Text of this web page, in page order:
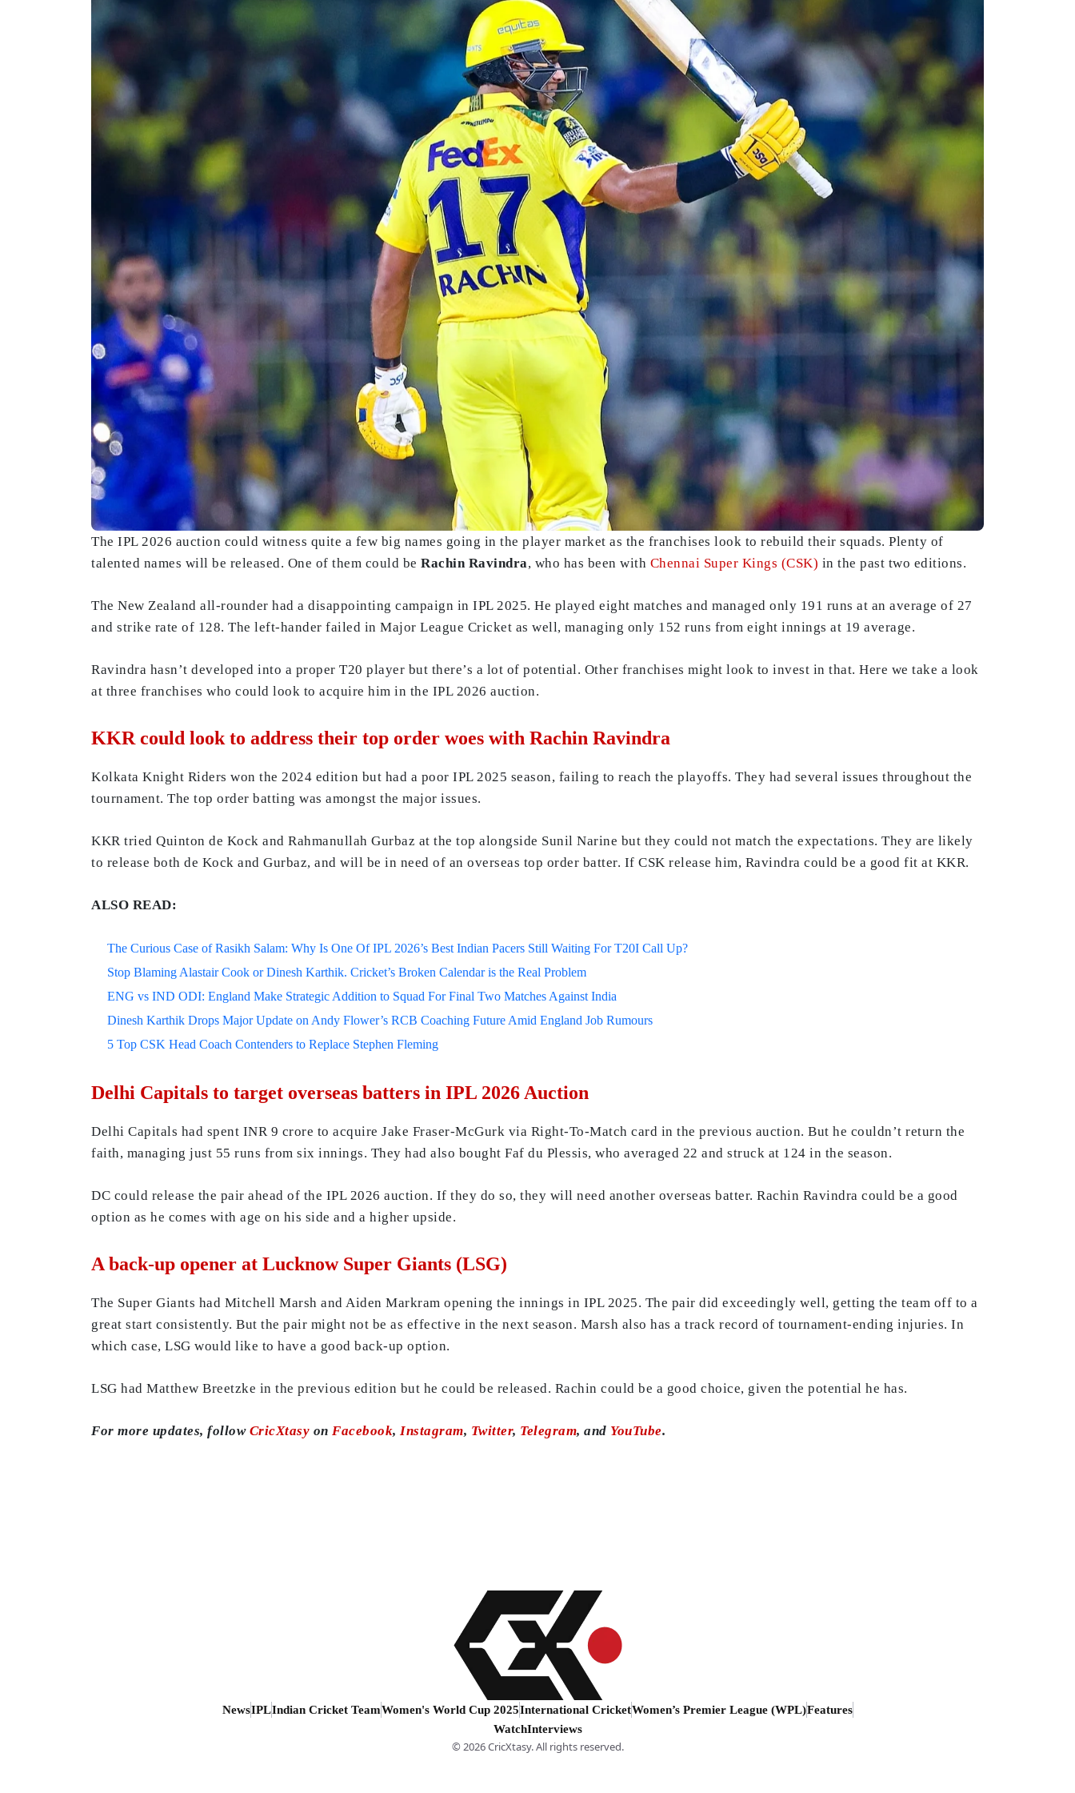
The IPL 2026 auction could witness quite a few big names going in the player market as the franchises look to rebuild their squads. Plenty of
talented names will be released. One of them could be Rachin Ravindra, who has been with Chennai Super Kings (CSK) in the past two editions.
The New Zealand all-rounder had a disappointing campaign in IPL 2025. He played eight matches and managed only 191 runs at an average of 27
and strike rate of 128. The left-hander failed in Major League Cricket as well, managing only 152 runs from eight innings at 19 average.
Ravindra hasn’t developed into a proper T20 player but there’s a lot of potential. Other franchises might look to invest in that. Here we take a look
at three franchises who could look to acquire him in the IPL 2026 auction.
KKR could look to address their top order woes with Rachin Ravindra
Kolkata Knight Riders won the 2024 edition but had a poor IPL 2025 season, failing to reach the playoffs. They had several issues throughout the
tournament. The top order batting was amongst the major issues.
KKR tried Quinton de Kock and Rahmanullah Gurbaz at the top alongside Sunil Narine but they could not match the expectations. They are likely
to release both de Kock and Gurbaz, and will be in need of an overseas top order batter. If CSK release him, Ravindra could be a good fit at KKR.
ALSO READ:
The Curious Case of Rasikh Salam: Why Is One Of IPL 2026’s Best Indian Pacers Still Waiting For T20I Call Up?
Stop Blaming Alastair Cook or Dinesh Karthik. Cricket’s Broken Calendar is the Real Problem
ENG vs IND ODI: England Make Strategic Addition to Squad For Final Two Matches Against India
Dinesh Karthik Drops Major Update on Andy Flower’s RCB Coaching Future Amid England Job Rumours
5 Top CSK Head Coach Contenders to Replace Stephen Fleming
Delhi Capitals to target overseas batters in IPL 2026 Auction
Delhi Capitals had spent INR 9 crore to acquire Jake Fraser-McGurk via Right-To-Match card in the previous auction. But he couldn’t return the
faith, managing just 55 runs from six innings. They had also bought Faf du Plessis, who averaged 22 and struck at 124 in the season.
DC could release the pair ahead of the IPL 2026 auction. If they do so, they will need another overseas batter. Rachin Ravindra could be a good
option as he comes with age on his side and a higher upside.
A back-up opener at Lucknow Super Giants (LSG)
The Super Giants had Mitchell Marsh and Aiden Markram opening the innings in IPL 2025. The pair did exceedingly well, getting the team off to a
great start consistently. But the pair might not be as effective in the next season. Marsh also has a track record of tournament-ending injuries. In
which case, LSG would like to have a good back-up option.
LSG had Matthew Breetzke in the previous edition but he could be released. Rachin could be a good choice, given the potential he has.
For more updates, follow CricXtasy on Facebook, Instagram, Twitter, Telegram, and YouTube.
NewsIPLIndian Cricket TeamWomen's World Cup 2025International CricketWomen’s Premier League (WPL)Features
WatchInterviews
© 2026 CricXtasy. All rights reserved.